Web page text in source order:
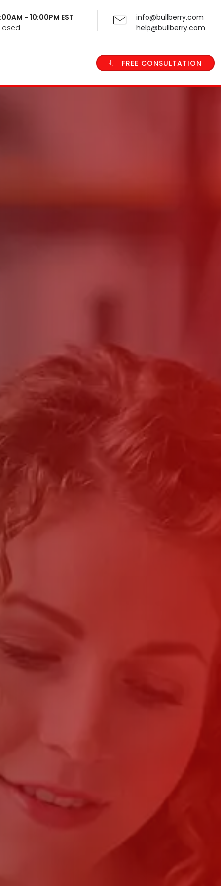
- 10:00PM EST
info@bullberry.com
help@bullberry.com
FREE CONSULTATION